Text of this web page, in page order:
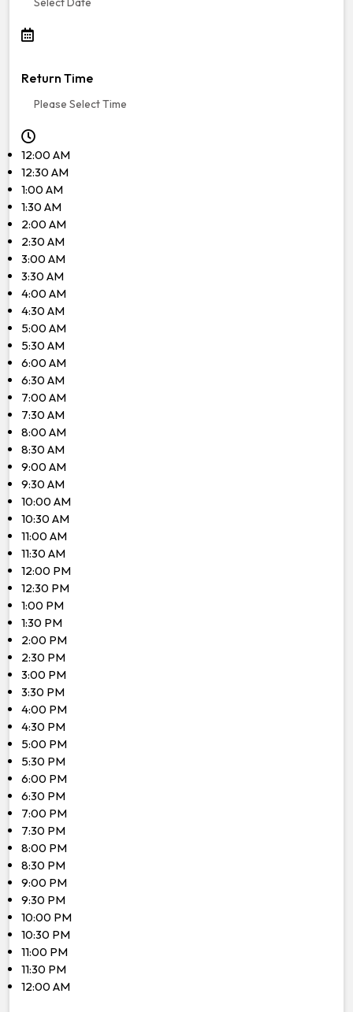
Return Time
12:00 AM
12:30 AM
1:00 AM
1:30 AM
2:00 AM
2:30 AM
3:00 AM
3:30 AM
4:00 AM
4:30 AM
5:00 AM
5:30 AM
6:00 AM
6:30 AM
7:00 AM
7:30 AM
8:00 AM
8:30 AM
9:00 AM
9:30 AM
10:00 AM
10:30 AM
11:00 AM
11:30 AM
12:00 PM
12:30 PM
1:00 PM
1:30 PM
2:00 PM
2:30 PM
3:00 PM
3:30 PM
4:00 PM
4:30 PM
5:00 PM
5:30 PM
6:00 PM
6:30 PM
7:00 PM
7:30 PM
8:00 PM
8:30 PM
9:00 PM
9:30 PM
10:00 PM
10:30 PM
11:00 PM
11:30 PM
12:00 AM